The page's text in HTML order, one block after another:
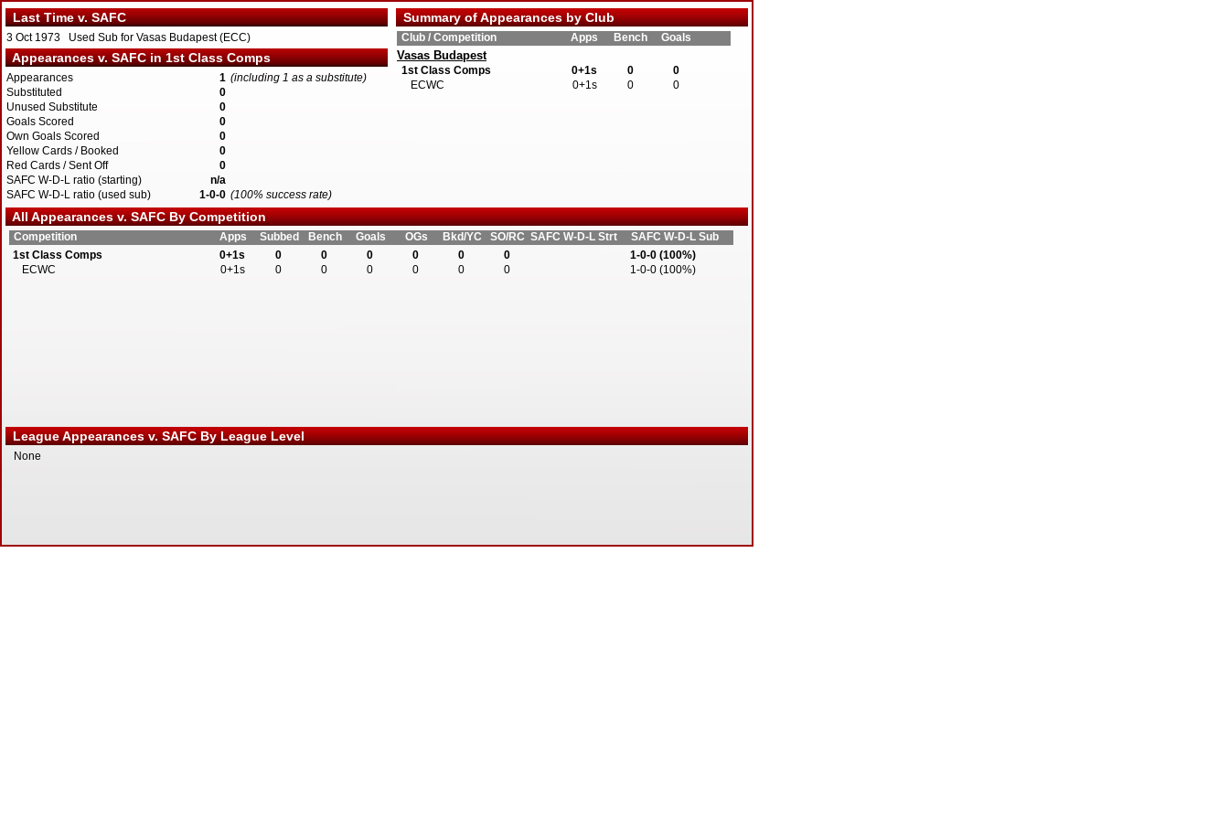
Last Time v. SAFC
3 Oct 1973 Used Sub for Vasas Budapest (ECC)
Appearances v. SAFC in 1st Class Comps
Appearances 1 (including 1 as a substitute)
Substituted
0
Unused Substitute
0
Goals Scored
0
Own Goals Scored
0
Yellow Cards / Booked
0
Red Cards / Sent Off
0
SAFC W-D-L ratio (starting)
n/a
SAFC W-D-L ratio (used sub)
1-0-0 (100% success rate)
All Appearances v. SAFC By Competition
Competition Apps Subbed Bench Goals OGs Bkd/YC SO/RC SAFC W-D-L Strt
SAFC W-D-L Sub
1st Class Comps
0+1s 0 0 0 0 0 0
1-0-0 (100%)
ECWC
0+1s 0 0 0 0 0 0 1-0-0 (100%)
League Appearances v. SAFC By League Level
None
Summary of Appearances by Club
Club / Competition Apps Bench Goals
Vasas Budapest
1st Class Comps 0+1s 0
0
ECWC
0+1s 0 0